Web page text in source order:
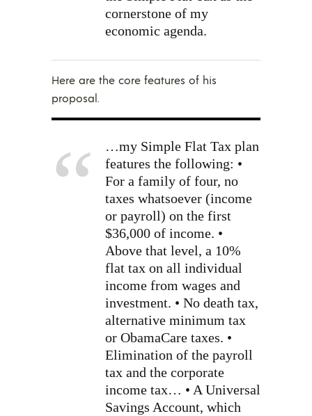
cornerstone of my
economic agenda.
Here are the core features of his
proposal.
…my Simple Flat Tax plan
features the following: •
For a family of four, no
taxes whatsoever (income
or payroll) on the first
$36,000 of income. •
Above that level, a 10%
flat tax on all individual
income from wages and
investment. • No death tax,
alternative minimum tax
or ObamaCare taxes. •
Elimination of the payroll
tax and the corporate
income tax… • A Universal
Savings Account, which